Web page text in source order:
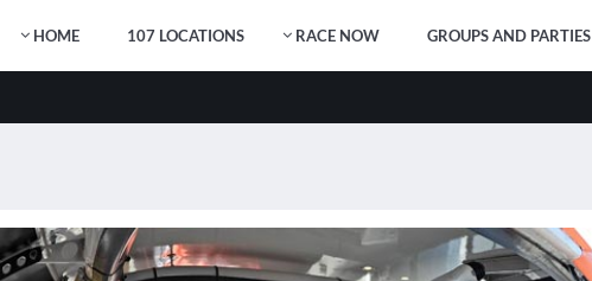
HOME 107 LOCATIONS RACE NOW GROUPS AND PARTIES